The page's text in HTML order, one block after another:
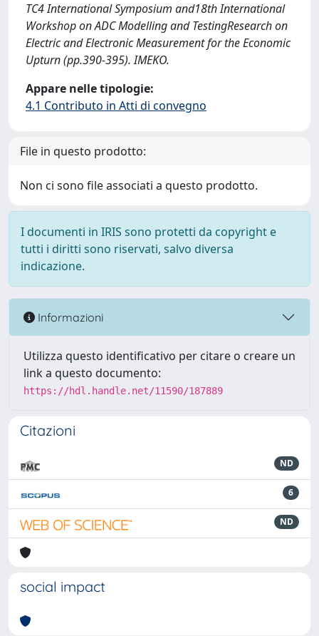
TC4 International Symposium and18th International
Workshop on ADC Modelling and TestingResearch on
Electric and Electronic Measurement for the Economic
Upturn (pp.390-395). IMEKO.
Appare nelle tipologie:
4.1 Contributo in Atti di convegno
File in questo prodotto:
Non ci sono file associati a questo prodotto.
I documenti in IRIS sono protetti da copyright e
tutti i diritti sono riservati, salvo diversa
indicazione.
Informazioni
Utilizza questo identificativo per citare o creare un
link a questo documento:
https://hdl.handle.net/11590/187889
Citazioni
ND
6
ND
social impact